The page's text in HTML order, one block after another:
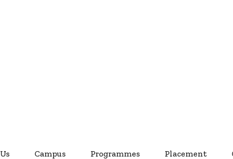
Campus Programmes Placement